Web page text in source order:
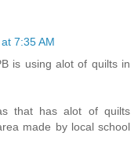
7:35 AM
is using alot of quilts in
that has alot of quilts
made by local school